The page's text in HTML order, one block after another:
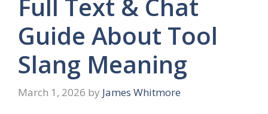
Full Text & Chat
Guide About Tool
Slang Meaning
March 1, 2026 by James Whitmore